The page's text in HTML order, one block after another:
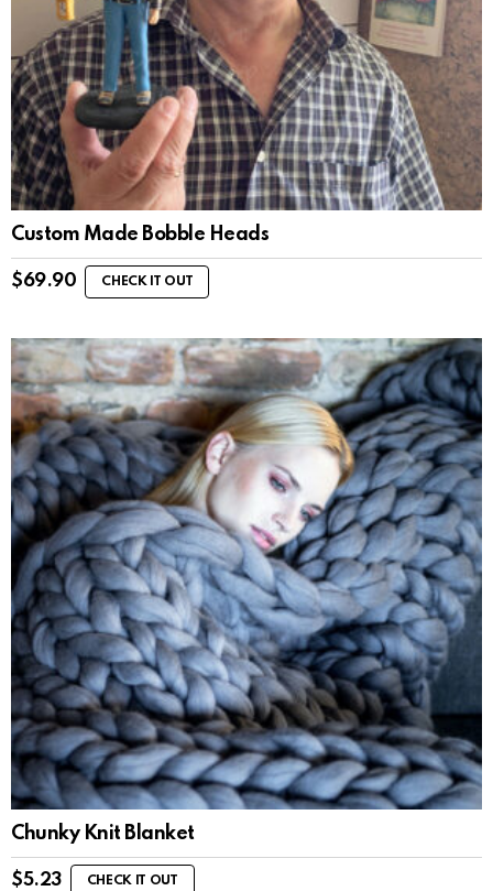
Custom Made Bobble Heads
$69.90 CHECK IT OUT
Chunky Knit Blanket
$5.23 CHECK IT OUT